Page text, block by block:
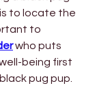
to locate the
to
who puts
being first
pug pup.